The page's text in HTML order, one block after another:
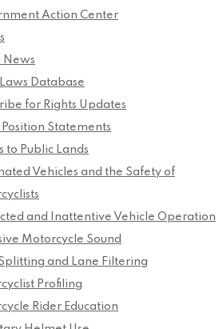
Action Center
News
Database
for Rights Updates
Statements
to Public Lands
Vehicles and the Safety of
and Inattentive Vehicle Operation
Motorcycle Sound
and Lane Filtering
Profiling
Rider Education